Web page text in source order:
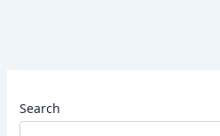
Search